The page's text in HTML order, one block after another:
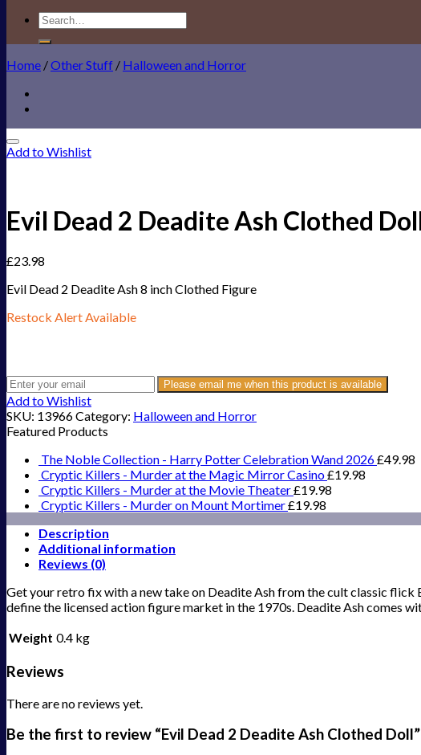
Search
for:
Home /Other Stuff / Halloween and Horror
Add to Wishlist
Evil Dead 2 Deadite Ash Clothed
£23.98
Evil Dead 2 Deadite Ash 8 inch Clothed Figure
Restock Alert Available
Please email me when this product is available
Add to Wishlist
SKU: 13966Category: Halloween and Horror
Featured Products
The Noble Collection - Harry Potter Celebration Wand 2026£49.98
Cryptic Killers - Murder at the Magic Mirror Casino£19.98
Cryptic Killers - Murder at the Movie Theater£19.98
Cryptic Killers - Murder on Mount Mortimer£19.98
Description
Additional information
Reviews (0)
Get your retro fix with a new take on Deadite Ash from the cult classic
define the licensed action figure market in the 1970s. Deadite Ash comes
Weight 0.4 kg
Reviews
There are no reviews yet.
Be the first to review “Evil Dead 2 Deadite Ash Clothed Doll”